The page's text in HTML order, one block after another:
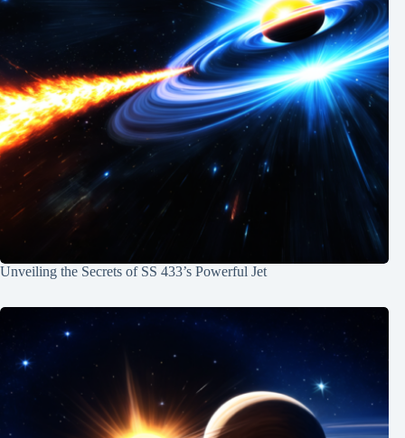
Unveiling the Secrets of SS 433’s Powerful Jet